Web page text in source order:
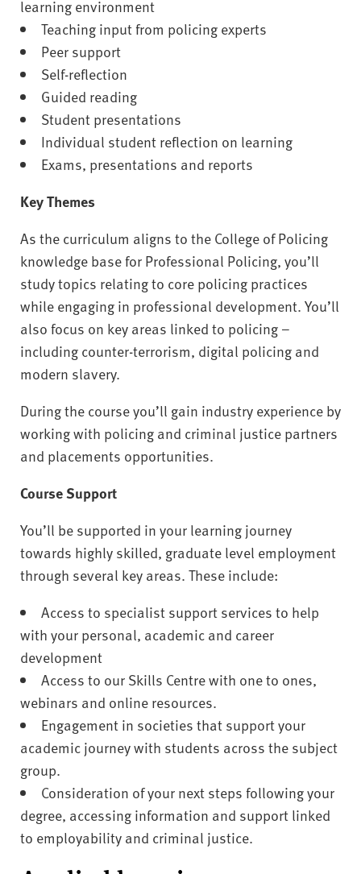
learning environment
Teaching input from policing experts
Peer support
Self-reflection
Guided reading
Student presentations
Individual student reflection on learning
Exams, presentations and reports
Key Themes
As the curriculum aligns to the College of Policing
knowledge base for Professional Policing, you’ll
study topics relating to core policing practices
while engaging in professional development. You’ll
also focus on key areas linked to policing –
including counter-terrorism, digital policing and
modern slavery.
During the course you’ll gain industry experience by
working with policing and criminal justice partners
and placements opportunities.
Course Support
You’ll be supported in your learning journey
towards highly skilled, graduate level employment
through several key areas. These include:
Access to specialist support services to help
with your personal, academic and career
development
Access to our Skills Centre with one to ones,
webinars and online resources.
Engagement in societies that support your
academic journey with students across the subject
group.
Consideration of your next steps following your
degree, accessing information and support linked
to employability and criminal justice.